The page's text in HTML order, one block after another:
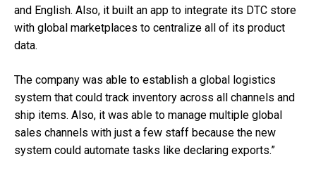
and English. Also, it built an app to integrate its DTC store
with global marketplaces to centralize all of its product
data.
The company was able to establish a global logistics
system that could track inventory across all channels and
ship items. Also, it was able to manage multiple global
sales channels with just a few staff because the new
system could automate tasks like declaring exports.”